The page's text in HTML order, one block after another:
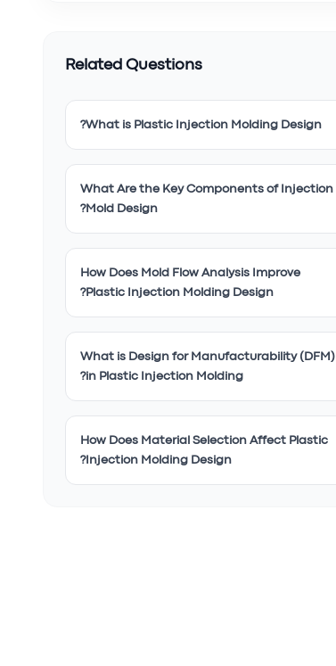
Related Questions
What is Plastic Injection Molding Design?
What Are the Key Components of Injection
Mold Design?
How Does Mold Flow Analysis Improve
Plastic Injection Molding Design?
What is Design for Manufacturability (DFM)
in Plastic Injection Molding?
How Does Material Selection Affect Plastic
Injection Molding Design?